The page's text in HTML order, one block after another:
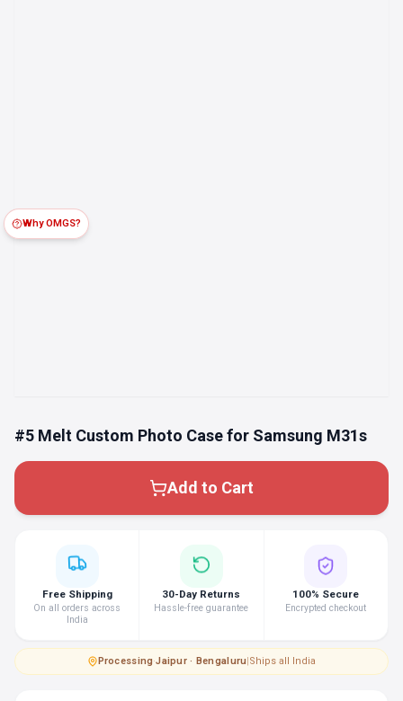
#5 Melt Custom Photo Case for Samsung M31s
Add to Cart
Why OMGS?
Free Shipping
On all orders across
India
30-Day Returns
Hassle-free guarantee
100% Secure
Encrypted checkout
Processing·Jaipur · Bengaluru|Ships all India